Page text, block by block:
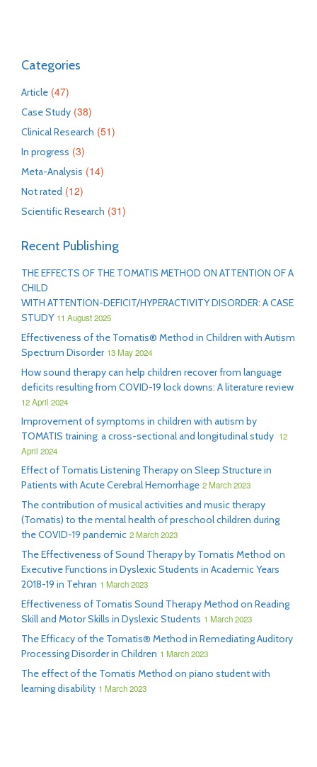
Categories
Article (47)
Case Study (38)
Clinical Research (51)
In progress (3)
Meta-Analysis (14)
Not rated (12)
Scientific Research (31)
Recent Publishing
THE EFFECTS OF THE TOMATIS METHOD ON ATTENTION OF A
CHILD
WITH ATTENTION-DEFICIT/HYPERACTIVITY DISORDER: A CASE
STUDY 11 August 2025
Effectiveness of the Tomatis® Method in Children with Autism
Spectrum Disorder 13 May 2024
How sound therapy can help children recover from language
deficits resulting from COVID-19 lock downs: A literature review
12 April 2024
Improvement of symptoms in children with autism by
TOMATIS training: a cross-sectional and longitudinal study 12
April 2024
Effect of Tomatis Listening Therapy on Sleep Structure in
Patients with Acute Cerebral Hemorrhage 2 March 2023
The contribution of musical activities and music therapy
(Tomatis) to the mental health of preschool children during
the COVID-19 pandemic 2 March 2023
The Effectiveness of Sound Therapy by Tomatis Method on
Executive Functions in Dyslexic Students in Academic Years
2018-19 in Tehran 1 March 2023
Effectiveness of Tomatis Sound Therapy Method on Reading
Skill and Motor Skills in Dyslexic Students 1 March 2023
The Efficacy of the Tomatis® Method in Remediating Auditory
Processing Disorder in Children 1 March 2023
The effect of the Tomatis Method on piano student with
learning disability 1 March 2023